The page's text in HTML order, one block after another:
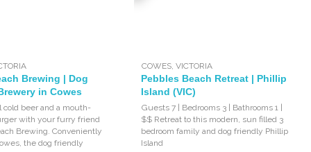
Brewing | Dog
in Cowes
cold beer and a mouth-
with your furry friend
Brewing. Conveniently
the dog friendly
COWES, VICTORIA
Pebbles Beach Retreat | Phillip
Island (VIC)
Guests 7 | Bedrooms 3 | Bathrooms 1 |
$$ Retreat to this modern, sun filled 3
bedroom family and dog friendly Phillip
Island